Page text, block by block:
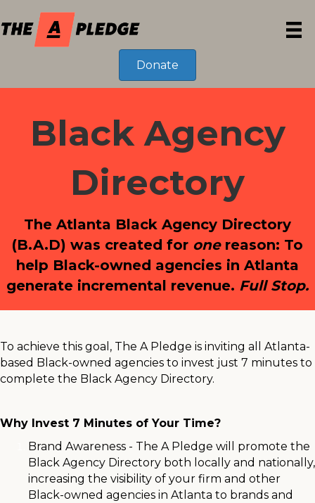
Donate
Black Agency
Directory
The Atlanta Black Agency Directory
(B.A.D) was created for onereason: To
help Black-owned agencies in Atlanta
generate incremental revenue. Full Stop.
To achieve this goal, The A Pledge is inviting all Atlanta-
based Black-owned agencies to invest just 7 minutes to
complete the Black Agency Directory.
Why Invest 7 Minutes of Your Time?
Brand Awareness - The A Pledge will promote the
Black Agency Directory both locally and nationally,
increasing the visibility of your firm and other
Black-owned agencies in Atlanta to brands and